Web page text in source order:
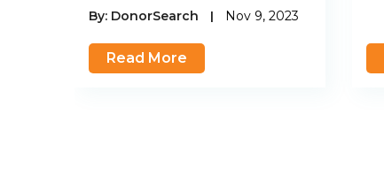
By: DonorSearch | Nov 9, 2023
Read More